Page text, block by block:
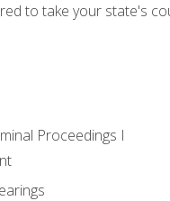
to take your state's
Proceedings I